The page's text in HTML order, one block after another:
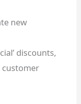
new
discounts,